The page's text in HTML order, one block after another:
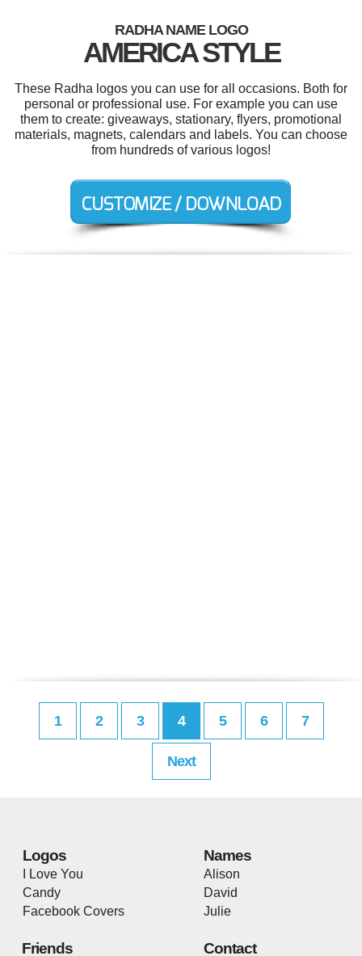
RADHA NAME LOGO
AMERICA STYLE
These Radha logos you can use for all occasions. Both for
personal or professional use. For example you can use
them to create: giveaways, stationary, flyers, promotional
materials, magnets, calendars and labels. You can choose
from hundreds of various logos!
1 2 3 4 5 6 7
Next
Logos
I Love You
Candy
Facebook Covers
Names
Alison
David
Julie
Friends Contact